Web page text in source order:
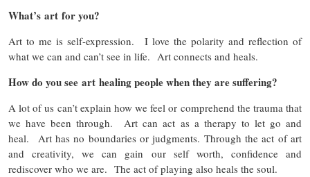
What’s art for you?
Art to me is self-expression. I love the polarity and reflection of
what we can and can’t see in life. Art connects and heals.
How do you see art healing people when they are suffering?
A lot of us can’t explain how we feel or comprehend the trauma that
we have been through. Art can act as a therapy to let go and
heal. Art has no boundaries or judgments. Through the act of art
and creativity, we can gain our self worth, confidence and
rediscover who we are. The act of playing also heals the soul.